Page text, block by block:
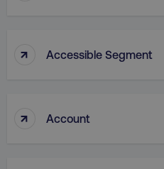
↑ Accessible Segment
↑ Account